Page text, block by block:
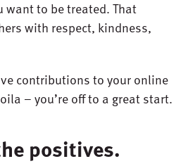
want to be treated. That
with respect, kindness,
contributions to your online
– you’re off to a great start.
positives.